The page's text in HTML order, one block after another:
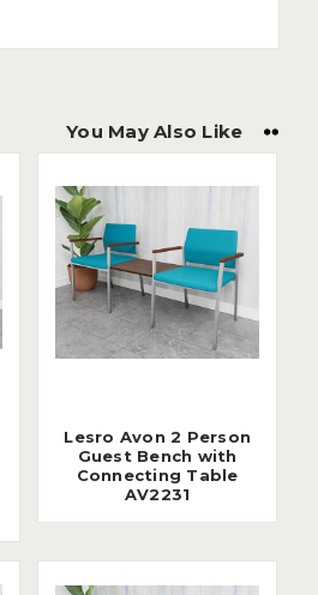
You May Also Like
Lesro Avon 2 Person
Guest Bench with
Connecting Table
AV2231